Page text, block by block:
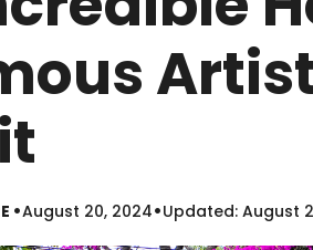
•August 20, 2024•Updated: August